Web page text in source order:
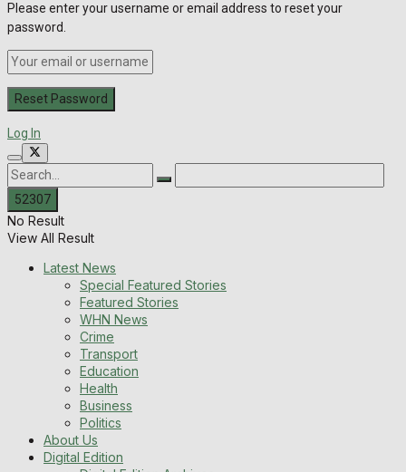
Please enter your username or email address to reset your
password.
Log In
No Result
View All Result
Latest News
Special Featured Stories
Featured Stories
WHN News
Crime
Transport
Education
Health
Business
Politics
About Us
Digital Edition